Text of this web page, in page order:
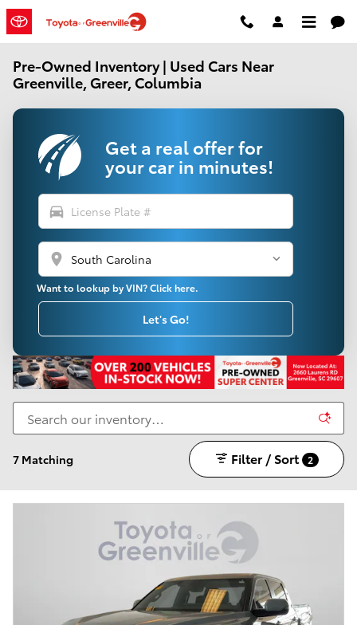
Skip to main content
Pre-Owned Inventory | Used Cars Near
Greenville, Greer, Columbia
Get a real offer for
your car in minutes!
directions_car
location_on
Want to lookup by VIN? Click here.
Let's Go!
7 Matching Filter / Sort 2